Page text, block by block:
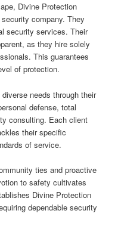
Divine Protection
company. They
security services. Their
as they hire solely
This guarantees
of protection.
needs through their
defense, total
consulting. Each client
their specific
of service.
ties and proactive
to safety cultivates
Divine Protection
dependable security